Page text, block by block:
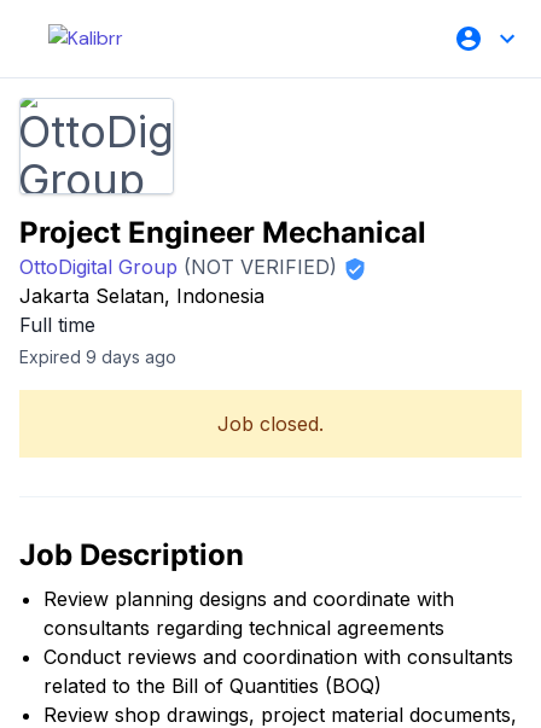
Project Engineer Mechanical
OttoDigital Group (NOT VERIFIED)
Jakarta Selatan, Indonesia
Full time
Expired 9 days ago
Job closed.
Job Description
Review planning designs and coordinate with
consultants regarding technical agreements
Conduct reviews and coordination with consultants
related to the Bill of Quantities (BOQ)
Review shop drawings, project material documents,